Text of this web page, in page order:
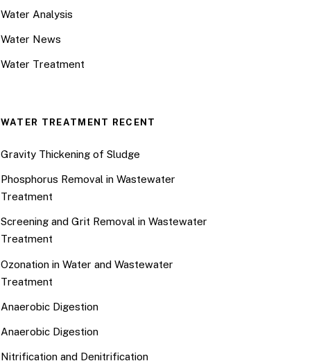
Water Analysis
Water News
Water Treatment
WATER TREATMENT RECENT
Gravity Thickening of Sludge
Phosphorus Removal in Wastewater
Treatment
Screening and Grit Removal in Wastewater
Treatment
Ozonation in Water and Wastewater
Treatment
Anaerobic Digestion
Anaerobic Digestion
Nitrification and Denitrification